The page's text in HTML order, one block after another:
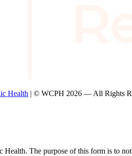
Health | © WCPH 2026 — All Rights
The purpose of this form is to